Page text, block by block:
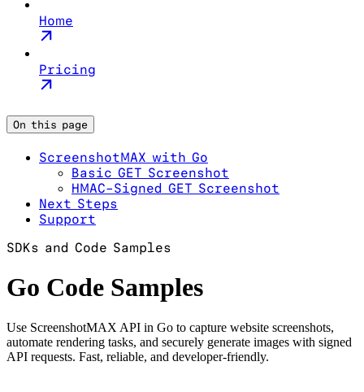
Home
Pricing
On this page
ScreenshotMAX with Go
Basic GET Screenshot
HMAC-Signed GET Screenshot
Next Steps
Support
SDKs and Code Samples
Go Code Samples
Use ScreenshotMAX API in Go to capture website screenshots,
automate rendering tasks, and securely generate images with signed
API requests. Fast, reliable, and developer-friendly.